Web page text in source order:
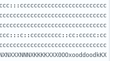
::: ccccccccccccccccccccccccc
::: c:: ccccccccc:: cc: ccccc: cc